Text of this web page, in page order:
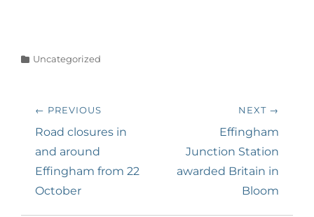
Categories
Uncategorized
Post
navigation
← PREVIOUS
Previous
post:
Road closures in
and around
Effingham from 22
October
NEXT →
post:
Effingham
Junction Station
awarded Britain in
Bloom